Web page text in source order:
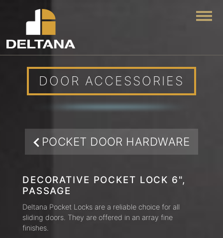
DOOR ACCESSORIES
POCKET DOOR HARDWARE
DECORATIVE POCKET LOCK 6",
PASSAGE
Deltana Pocket Locks are a reliable choice for all
sliding doors. They are offered in an array fine
finishes.